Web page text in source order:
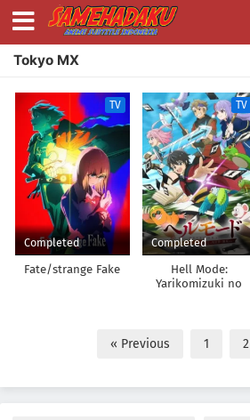
Tokyo MX
TV
Completed
Fate/strange Fake
TV
Completed
Hell Mode:
Yarikomizuki no
« Previous 1 2